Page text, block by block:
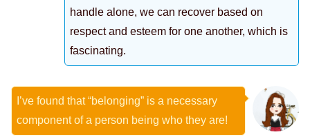
handle alone, we can recover based on
respect and esteem for one another, which is
fascinating.
I’ve found that “belonging” is a necessary
component of a person being who they are!